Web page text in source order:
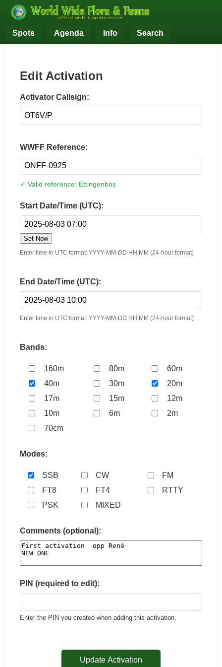
Spots Agenda Info Search
Edit Activation
Activator Callsign:
WWFF Reference:
✓ Valid reference: Ettingenbos
Start Date/Time (UTC):
Set Now
Enter time in UTC format: YYYY-MM-DD HH:MM (24-hour format)
End Date/Time (UTC):
Enter time in UTC format: YYYY-MM-DD HH:MM (24-hour format)
Bands:
160m 80m
60m
40m
30m
20m
17m
15m
12m
10m
6m
2m
70cm
Modes:
SSB CW
FM
FT8
FT4
RTTY
PSK
MIXED
Comments (optional):
PIN (required to edit):
Enter the PIN you created when adding this activation.
Update Activation